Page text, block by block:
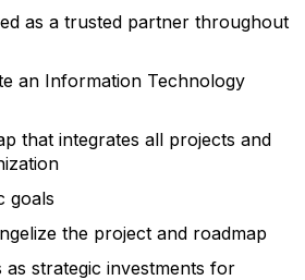
as a trusted partner throughout
an Information Technology
that integrates all projects and
goals
the project and roadmap
strategic investments for